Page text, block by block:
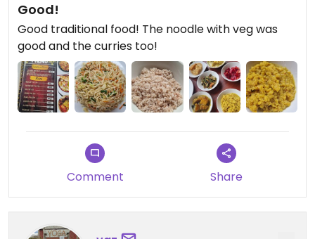
Good!
Good traditional food! The noodle with veg was
good and the curries too!
Comment Share